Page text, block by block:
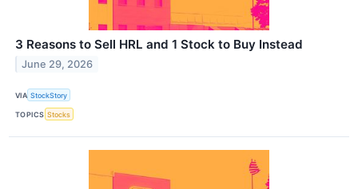
3 Reasons to Sell HRL and 1 Stock to Buy Instead
June 29, 2026
VIA StockStory
TOPICS Stocks